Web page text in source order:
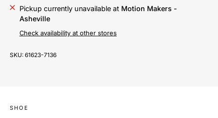
Pickup currently unavailable at Motion Makers -
Asheville
Check availability at other stores
SKU: 61623-7136
SHOE